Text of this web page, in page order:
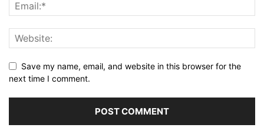
Save my name, email, and website in this browser for the
next time I comment.